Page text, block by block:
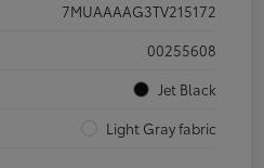
7MUAAAAG3TV215172
00255608
Jet Black
Light Gray fabric